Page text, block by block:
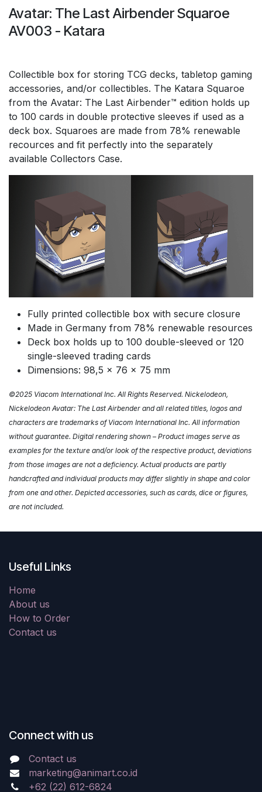
Avatar: The Last Airbender Squaroe
AV003 - Katara
Collectible box for storing TCG decks, tabletop gaming
accessories, and/or collectibles. The Katara Squaroe
from the Avatar: The Last Airbender™ edition holds up
to 100 cards in double protective sleeves if used as a
deck box. Squaroes are made from 78% renewable
recources and fit perfectly into the separately
available Collectors Case.
Fully printed collectible box with secure closure
Made in Germany from 78% renewable resources
Deck box holds up to 100 double-sleeved or 120
single-sleeved trading cards
Dimensions: 98,5 x 76 x 75 mm
©2025 Viacom International Inc. All Rights Reserved. Nickelodeon,
Nickelodeon Avatar: The Last Airbender and all related titles, logos and
characters are trademarks of Viacom International Inc. All information
without guarantee. Digital rendering shown – Product images serve as
examples for the texture and/or look of the respective product, deviations
from those images are not a deficiency. Actual products are partly
handcrafted and individual products may differ slightly in shape and color
from one and other. Depicted accessories, such as cards, dice or figures,
are not included.
Useful Links
Home
About us
How to Order
Contact us
Connect with us
Contact us
marketing@animart.co.id
+62 (22) 612-6824